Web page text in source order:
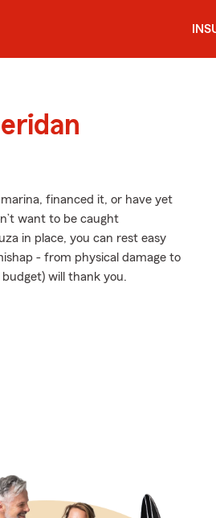
financed it, or have yet
want to be caught
in place, you can rest easy
- from physical damage to
will thank you.